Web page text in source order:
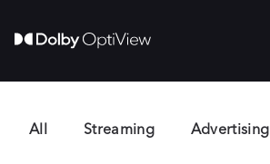
All Streaming Advertising